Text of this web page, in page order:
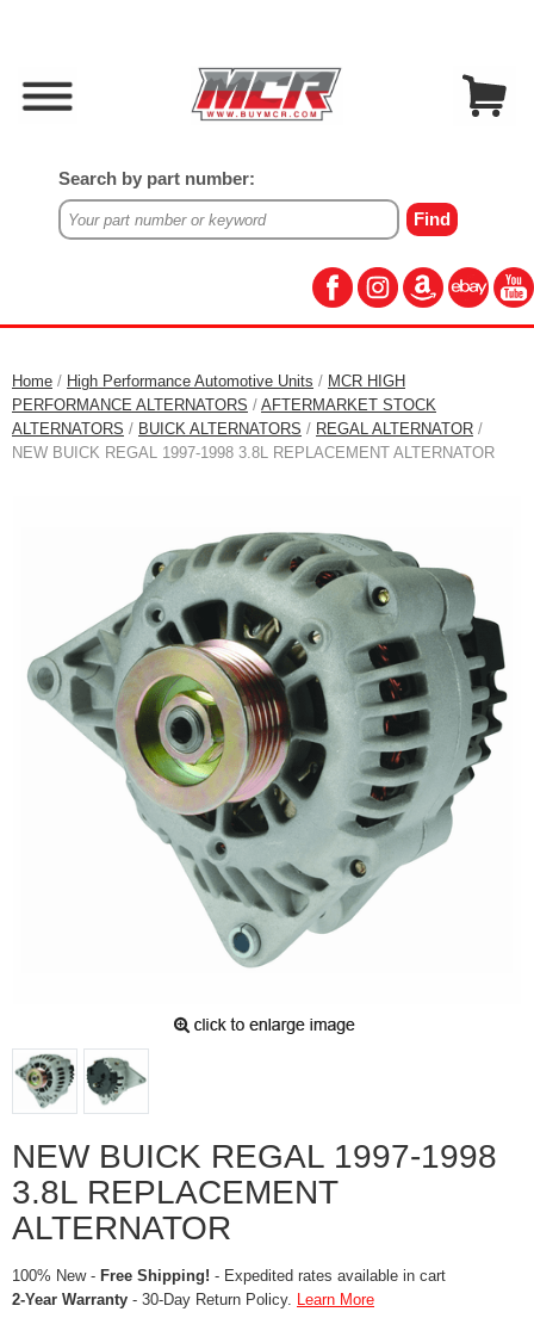
Search by part number:
Home / High Performance Automotive Units / MCR HIGH
PERFORMANCE ALTERNATORS / AFTERMARKET STOCK
ALTERNATORS / BUICK ALTERNATORS / REGAL ALTERNATOR /
NEW BUICK REGAL 1997-1998 3.8L REPLACEMENT ALTERNATOR
NEW BUICK REGAL 1997-1998
3.8L REPLACEMENT
ALTERNATOR
100% New - Free Shipping! - Expedited rates available in cart
2-Year Warranty - 30-Day Return Policy. Learn More